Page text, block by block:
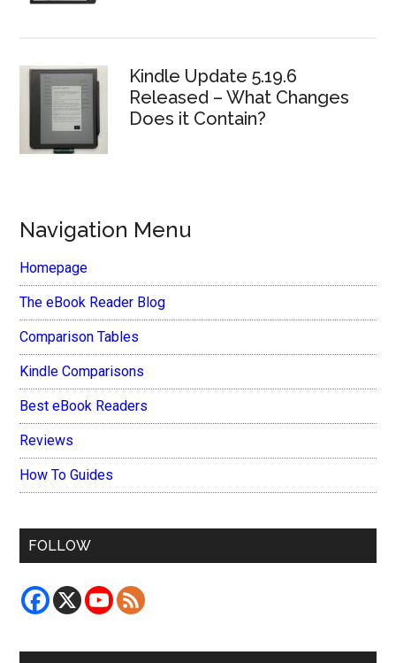
Kindle Update 5.19.6
Released – What Changes
Does it Contain?
Navigation Menu
Homepage
The eBook Reader Blog
Comparison Tables
Kindle Comparisons
Best eBook Readers
Reviews
How To Guides
FOLLOW